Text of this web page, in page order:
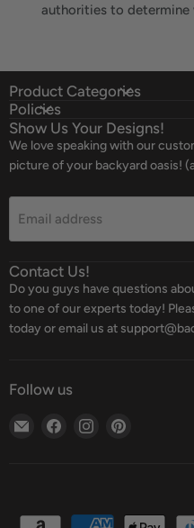
authorities to determine
Product Categories
Policies
Show Us Your Designs!
We love speaking with our
picture of your backyard oasis!
Email address
Contact Us!
Do you guys have questions
to one of our experts today!
today or email us at
Follow us
Email
Find
Find